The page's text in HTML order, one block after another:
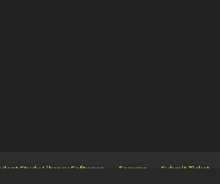
Study Library Software Forums Submit Ticket